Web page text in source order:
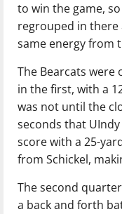
to win the game,
regrouped in there
same energy from
The Bearcats were
in the first, with a
was not until the
seconds that
score with a 25-
from Schickel,
The second
a back and forth